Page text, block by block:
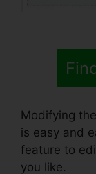
Modifying
is easy and
feature to
you like.